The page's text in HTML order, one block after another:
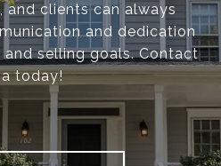
and clients can always
and dedication
selling goals. Contact
today!